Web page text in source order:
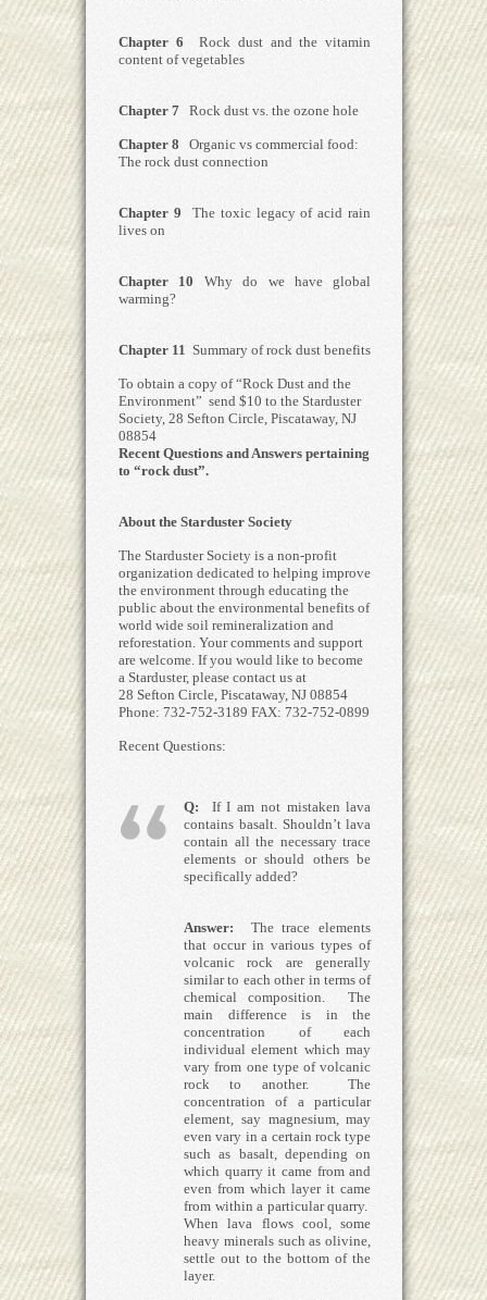
Chapter 6
Rock dust and the vitamin
content of vegetables
Chapter 7 Rock dust vs. the ozone hole
Chapter 8 Organic vs commercial food:
The rock dust connection
Chapter 9 The toxic legacy of acid rain
lives on
Chapter 10
Why do we have global
warming?
Chapter 11 Summary of rock dust benefits
To obtain a copy of “Rock Dust and the
Environment” send $10 to the Starduster
Society, 28 Sefton Circle, Piscataway, NJ
08854
Recent Questions and Answers pertaining
to “rock dust”.
About the Starduster Society
The Starduster Society is a non-profit
organization dedicated to helping improve
the environment through educating the
public about the environmental benefits of
world wide soil remineralization and
reforestation. Your comments and support
are welcome. If you would like to become
a Starduster, please contact us at
28 Sefton Circle, Piscataway, NJ 08854
Phone: 732-752-3189 FAX: 732-752-0899
Recent Questions:
Q: If I am not mistaken lava
contains basalt. Shouldn’t lava
contain all the necessary trace
elements or should others be
specifically added?
Answer:
The trace elements
that occur in various types of
volcanic rock are generally
similar to each other in terms of
chemical composition. The
main difference is in the
concentration of each
individual element which may
vary from one type of volcanic
rock to another. The
concentration of a particular
element, say magnesium, may
even vary in a certain rock type
such as basalt, depending on
which quarry it came from and
even from which layer it came
from within a particular quarry.
When lava flows cool, some
heavy minerals such as olivine,
settle out to the bottom of the
layer.